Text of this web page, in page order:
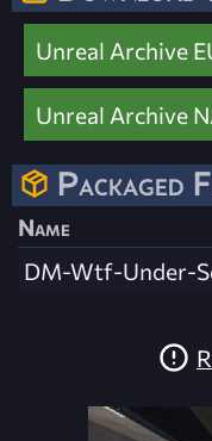
Unreal Archive
Unreal Archive
Packaged
Name
DM-Wtf-Under-